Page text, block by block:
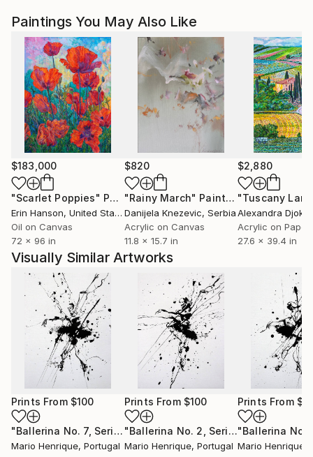
Paintings You May Also Like
$183,000
"Scarlet Poppies" Painting
Erin Hanson, United States
Oil on Canvas
72 x 96 in
$820
"Rainy March" Painting
Danijela Knezevic, Serbia
Acrylic on Canvas
11.8 x 15.7 in
$2,880
Alexandra Djokic
Acrylic on Paper
27.6 x 39.4 in
Visually Similar Artworks
Prints From $100
"Ballerina No. 7, Series XIX" Print
Mario Henrique, Portugal
Prints From $100
"Ballerina No. 2, Series XIX" Print
Mario Henrique, Portugal
Prints From
Mario Henrique